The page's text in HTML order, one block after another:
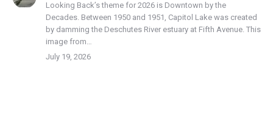
Looking Back’s theme for 2026 is Downtown by the
Decades. Between 1950 and 1951, Capitol Lake was created
by damming the Deschutes River estuary at Fifth Avenue. This
image from…
July 19, 2026